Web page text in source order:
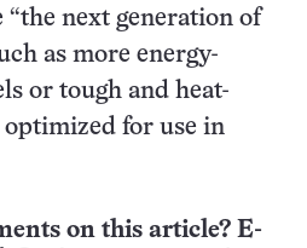
next generation of
as more energy-
or tough and heat-
for use in
on this article? E-